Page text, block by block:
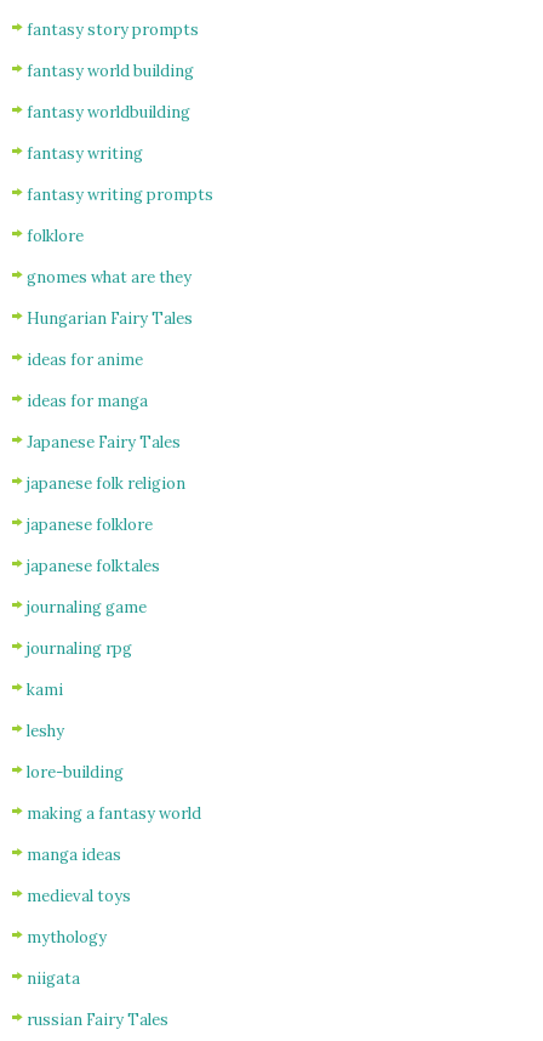
fantasy story prompts
fantasy world building
fantasy worldbuilding
fantasy writing
fantasy writing prompts
folklore
gnomes what are they
Hungarian Fairy Tales
ideas for anime
ideas for manga
Japanese Fairy Tales
japanese folk religion
japanese folklore
japanese folktales
journaling game
journaling rpg
kami
leshy
lore-building
making a fantasy world
manga ideas
medieval toys
mythology
niigata
russian Fairy Tales